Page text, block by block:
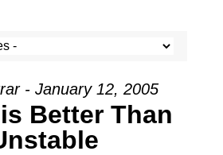
- January 12, 2005
Better Than